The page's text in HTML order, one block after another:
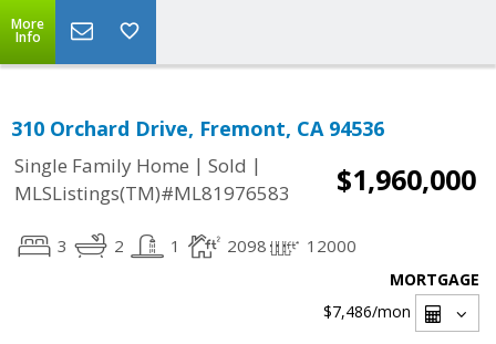
More
Info
310 Orchard Drive, Fremont, CA 94536
Single Family Home | Sold |
MLSListings(TM)#ML81976583
$1,960,000
3 2 1 2098 12000
MORTGAGE
$7,486/mon